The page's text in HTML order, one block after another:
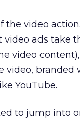
video
video ads take
video
video, branded
YouTube.
to jump into